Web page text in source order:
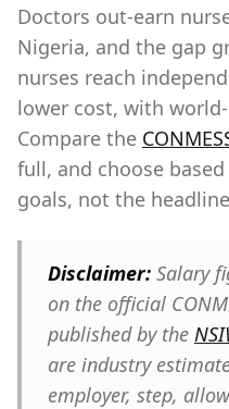
Doctors out-earn
Nigeria, and the gap
nurses reach
lower cost, with
Compare the
full, and choose
goals, not the
Disclaimer: Salary
on the official
published by the
are industry
employer, step,